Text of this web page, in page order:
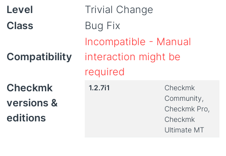
Level
Trivial Change
Class
Bug Fix
Compatibility
Incompatible - Manual
interaction might be
required
Checkmk
versions &
editions
1.2.7i1
Checkmk
Community,
Checkmk Pro,
Checkmk
Ultimate MT